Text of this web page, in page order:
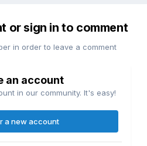
or sign in to comment
in order to leave a comment
an account
in our community. It's easy!
a new account